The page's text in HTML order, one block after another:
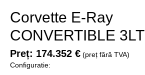
Corvette E-Ray
CONVERTIBLE 3LT
Preț: 174.352 € (preț fără TVA)
Configuratie: